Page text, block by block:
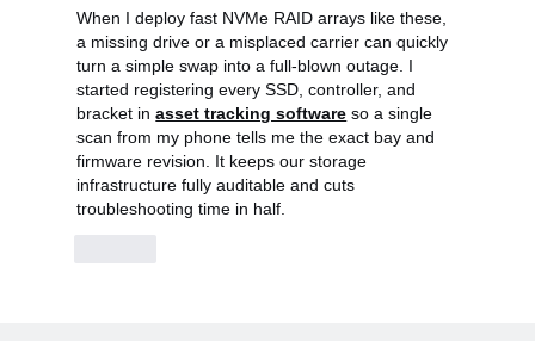
When I deploy fast NVMe RAID arrays like these,
a missing drive or a misplaced carrier can quickly
turn a simple swap into a full-blown outage. I
started registering every SSD, controller, and
bracket in asset tracking software so a single
scan from my phone tells me the exact bay and
firmware revision. It keeps our storage
infrastructure fully auditable and cuts
troubleshooting time in half.